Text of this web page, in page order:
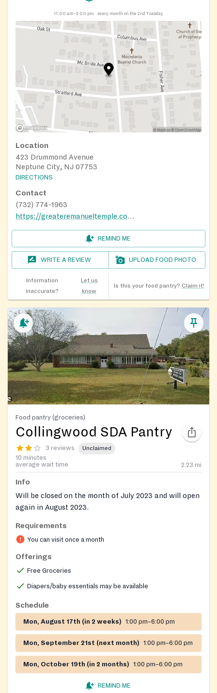
11:00 am–3:00 pm every month on the 2nd Tuesday
Location
423 Drummond Avenue
Neptune City, NJ 07753
DIRECTIONS
Contact
(732) 774-1963
https://greateremanueltemple.com/ministries
REMIND ME
WRITE A REVIEW UPLOAD FOOD PHOTO
Information
inaccurate?
Let us
know
Is this your food pantry? Claim it!
Food pantry (groceries)
Collingwood SDA Pantry
3 reviews Unclaimed
10 minutes
average wait time
2.23 mi
Info
Will be closed on the month of July 2023 and will open
again in August 2023.
Requirements
You can visit once a month
Offerings
Free Groceries
Diapers/baby essentials may be available
Schedule
Mon, August 17th (in 2 weeks) 1:00 pm–6:00 pm
Mon, September 21st (next month) 1:00 pm–6:00 pm
Mon, October 19th (in 2 months) 1:00 pm–6:00 pm
REMIND ME